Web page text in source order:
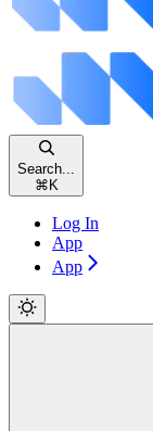
Search...
⌘ K
Log In
App
App